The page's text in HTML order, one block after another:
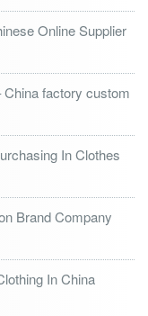
Online Supplier
factory custom
In Clothes
Brand Company
In China